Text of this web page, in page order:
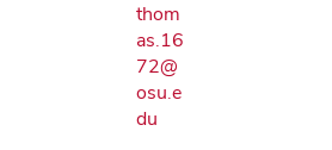
thom
as.16
72@
osu.e
du